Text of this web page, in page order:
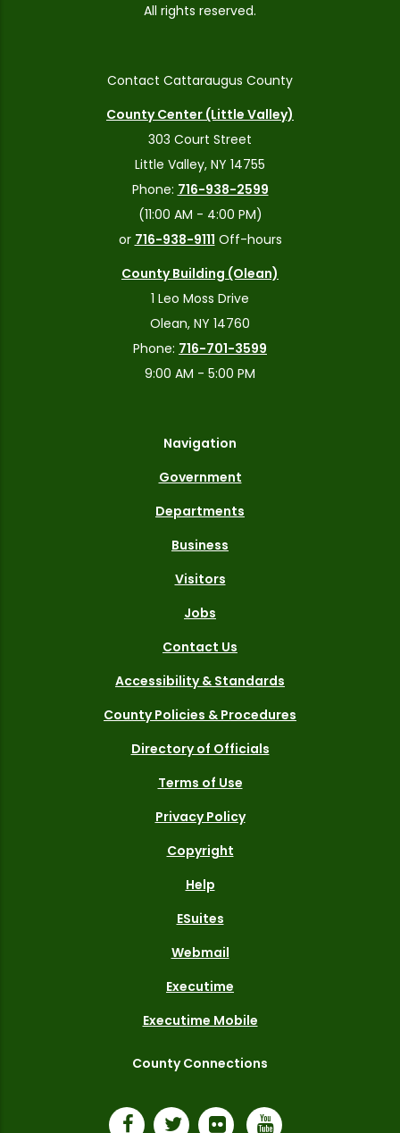
All rights reserved.
Contact Cattaraugus County
County Center (Little Valley)
303 Court Street
Little Valley, NY 14755
Phone: 716-938-2599
(11:00 AM - 4:00 PM)
or 716-938-9111 Off-hours
County Building (Olean)
1 Leo Moss Drive
Olean, NY 14760
Phone: 716-701-3599
9:00 AM - 5:00 PM
Navigation
Government
Departments
Business
Visitors
Jobs
Contact Us
Accessibility & Standards
County Policies & Procedures
Directory of Officials
Terms of Use
Privacy Policy
Copyright
Help
ESuites
Webmail
Executime
Executime Mobile
County Connections